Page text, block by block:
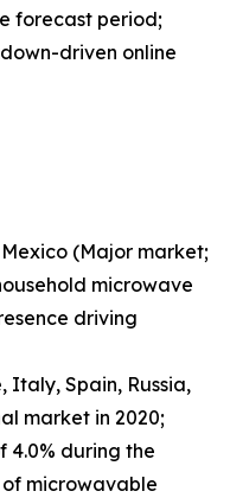
forecast period;
driven online
(Major market;
microwave
driving
Italy, Spain, Russia,
market in 2020;
4.0% during the
microwavable